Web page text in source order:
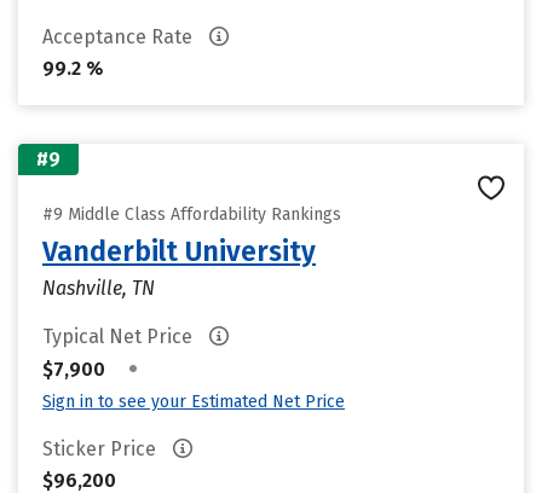
Acceptance Rate
99.2 %
#9
#9 Middle Class Affordability Rankings
Vanderbilt University
Nashville, TN
Typical Net Price
$7,900
•
Sign in to see your Estimated Net Price
Sticker Price
$96,200